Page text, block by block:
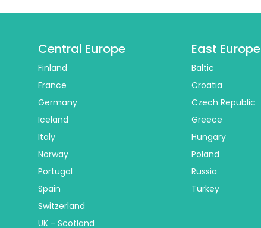
Central Europe
Finland
France
Germany
Iceland
Italy
Norway
Portugal
Spain
Switzerland
UK - Scotland
East Europe
Baltic
Croatia
Czech Republic
Greece
Hungary
Poland
Russia
Turkey